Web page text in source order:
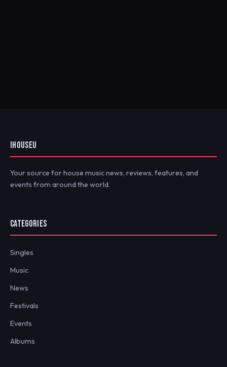
IHOUSEU
Your source for house music news, reviews, features, and
events from around the world.
CATEGORIES
Singles
Music
News
Festivals
Events
Albums